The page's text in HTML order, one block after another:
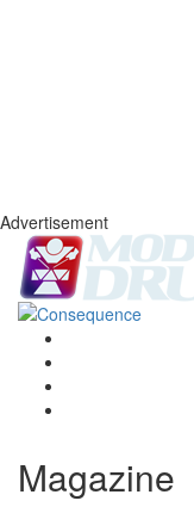
Advertisement
Magazine